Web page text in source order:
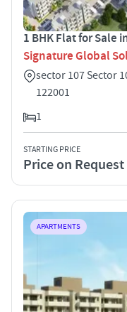
1 BHK Flat for Sale
Signature Global
sector 107 Sector
122001
1
STARTING PRICE
Price on Request
APARTMENTS